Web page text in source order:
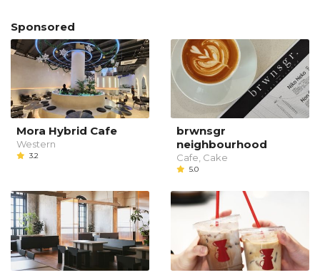
Sponsored
Mora Hybrid Cafe
Western
3.2
brwnsgr
neighbourhood
Cafe, Cake
5.0